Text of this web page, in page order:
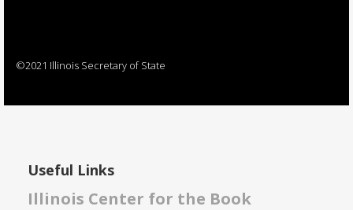
©2021 Illinois Secretary of State
Useful Links
Illinois Center for the Book